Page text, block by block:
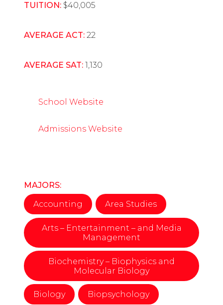
TUITION: $40,005
AVERAGE ACT: 22
AVERAGE SAT: 1,130
School Website
Admissions Website
MAJORS:
Accounting Area Studies
Arts – Entertainment – and Media
Management
Biochemistry – Biophysics and
Molecular Biology
Biology Biopsychology